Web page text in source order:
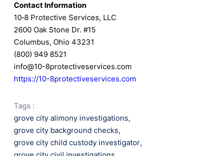
Contact Information
10‑8 Protective Services, LLC
2600 Oak Stone Dr. #15
Columbus, Ohio 43231
(800) 949 8521
info@10-8protectiveservices.com
https://10-8protectiveservices.com
Tags :
grove city alimony investigations,
grove city background checks,
grove city child custody investigator,